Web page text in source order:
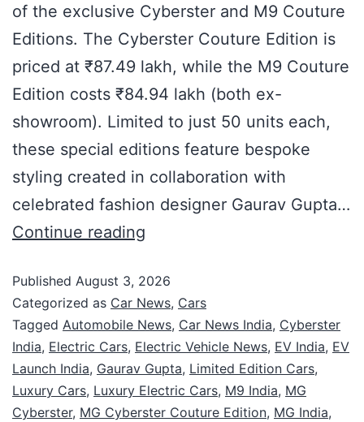
of the exclusive Cyberster and M9 Couture
Editions. The Cyberster Couture Edition is
priced at ₹87.49 lakh, while the M9 Couture
Edition costs ₹84.94 lakh (both ex-
showroom). Limited to just 50 units each,
these special editions feature bespoke
styling created in collaboration with
celebrated fashion designer Gaurav Gupta…
Continue reading
Published August 3, 2026
Categorized as Car News, Cars
Tagged Automobile News, Car News India, Cyberster
India, Electric Cars, Electric Vehicle News, EV India, EV
Launch India, Gaurav Gupta, Limited Edition Cars,
Luxury Cars, Luxury Electric Cars, M9 India, MG
Cyberster, MG Cyberster Couture Edition, MG India,